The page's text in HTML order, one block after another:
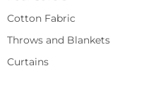
Cotton Fabric
Throws and Blankets
Curtains